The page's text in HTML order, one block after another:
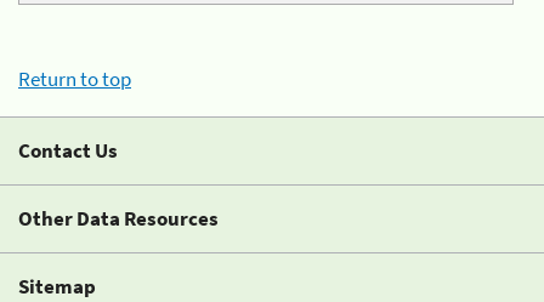
Return to top
Contact Us
Other Data Resources
Sitemap